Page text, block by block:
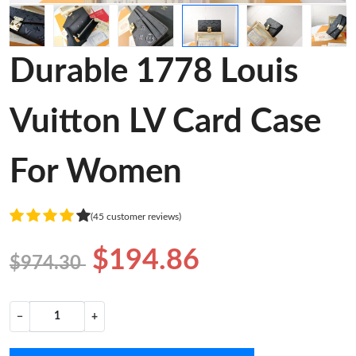
Durable 1778 Louis
Vuitton LV Card Case
For Women
(45 customer reviews)
$974.30 $194.86
− +